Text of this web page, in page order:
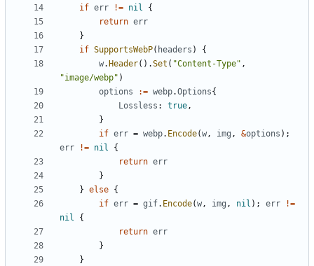
if err != nil
{
return err
}
if SupportsWebP( headers )
{
w. Header( ) .Set ( "Content-Type" ,
"image/webp" )
options
:= webp.Options{
Lossless : true,
}
if err = webp. Encode(w, img , &options ) ;
err
!= nil
{
return err
}
} else {
if err = gif. Encode(w, img , nil ) ; err
!=
nil
{
return err
}
}